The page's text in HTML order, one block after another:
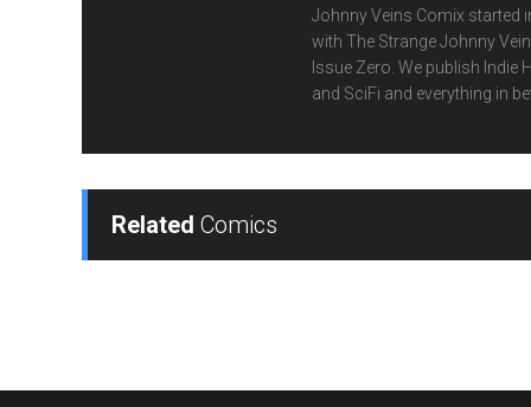
Johnny Veins Comix started
with The Strange Johnny
Issue Zero. We publish Indie
and SciFi and everything in
Related Comics